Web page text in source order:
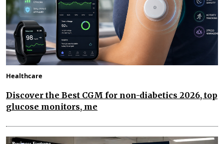
Healthcare
Discover the Best CGM for non-diabetics 2026, top
glucose monitors, me